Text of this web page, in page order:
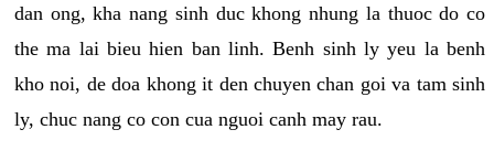
dan ong, kha nang sinh duc khong nhung la thuoc do co
the ma lai bieu hien ban linh. Benh sinh ly yeu la benh
kho noi, de doa khong it den chuyen chan goi va tam sinh
ly, chuc nang co con cua nguoi canh may rau.